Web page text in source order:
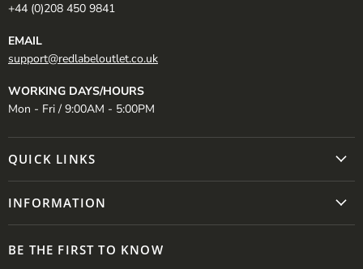
+44 (0)208 450 9841
EMAIL
support@redlabeloutlet.co.uk
WORKING DAYS/HOURS
Mon - Fri / 9:00AM - 5:00PM
QUICK LINKS
INFORMATION
BE THE FIRST TO KNOW